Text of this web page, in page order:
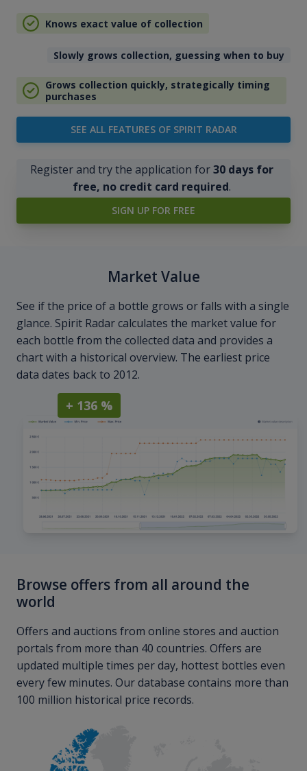
Knows exact value of collection
Slowly grows collection, guessing when to buy
Grows collection quickly, strategically timing
purchases
SEE ALL FEATURES OF SPIRIT RADAR
Register and try the application for30 days for
free, no credit card required.
SIGN UP FOR FREE
Market Value
See if the price of a bottle grows or falls with a single
glance. Spirit Radar calculates the market value for
each bottle from the collected data and provides a
chart with a historical overview. The earliest price
data dates back to 2012.
+ 136 %
Browse offers from all around the
world
Offers and auctions from online stores and auction
portals from more than 40 countries. Offers are
updated multiple times per day, hottest bottles even
every few minutes. Our database contains more than
100 million historical price records.